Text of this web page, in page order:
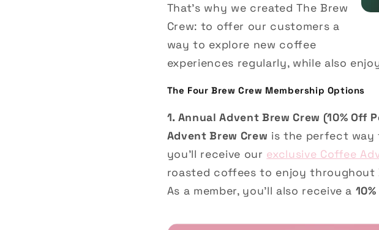
That’s why we created The Brew
Crew: to offer our customers a
way to explore new coffee
experiences regularly, while also
The Four Brew Crew Membership Options
1. Annual Advent Brew Crew (10% Off
Advent Brew Crew is the perfect way
you’ll receive our exclusive Coffee
roasted coffees to enjoy throughout
As a member, you’ll also receive a